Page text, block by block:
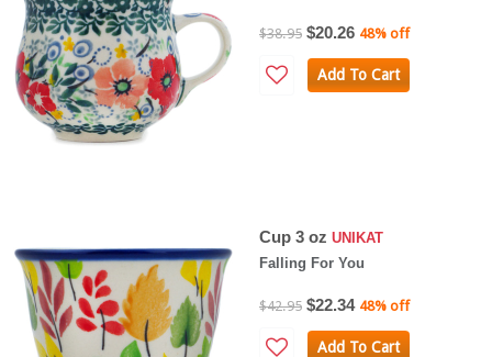
$38.95 $20.26 48% off
Add To Cart
Cup 3 oz UNIKAT
Falling For You
$42.95 $22.34 48% off
Add To Cart